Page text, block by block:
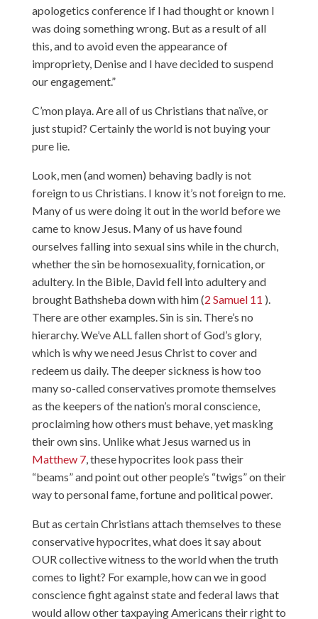
apologetics conference if I had thought or known I
was doing something wrong. But as a result of all
this, and to avoid even the appearance of
impropriety, Denise and I have decided to suspend
our engagement.”
C’mon playa. Are all of us Christians that naïve, or
just stupid? Certainly the world is not buying your
pure lie.
Look, men (and women) behaving badly is not
foreign to us Christians. I know it’s not foreign to me.
Many of us were doing it out in the world before we
came to know Jesus. Many of us have found
ourselves falling into sexual sins while in the church,
whether the sin be homosexuality, fornication, or
adultery. In the Bible, David fell into adultery and
brought Bathsheba down with him (2 Samuel 11 ).
There are other examples.Sin is sin. There’s no
hierarchy. We’ve ALL fallen short of God’s glory,
which is why we need Jesus Christ to cover and
redeem us daily. The deeper sickness is how too
many so-called conservatives promote themselves
as the keepers of the nation’s moral conscience,
proclaiming how others must behave, yet masking
their own sins. Unlike what Jesus warned us in
Matthew 7, these hypocrites look pass their
“beams” and point out other people’s “twigs” on their
way to personal fame, fortune and political power.
But as certain Christians attach themselves to these
conservative hypocrites, what does it say about
OUR collective witness to the world when the truth
comes to light? For example, how can we in good
conscience fight against state and federal laws that
would allow other taxpaying Americans their right to